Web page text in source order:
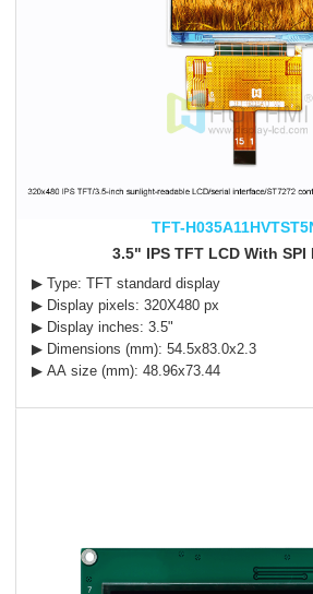
TFT-
3.5" IPS TFT LCD With SPI
▶ Type: TFT standard display
▶ Display pixels: 320X480 px
▶ Display inches: 3.5"
▶ Dimensions (mm): 54.5x83.0x2.3
▶ AA size (mm): 48.96x73.44